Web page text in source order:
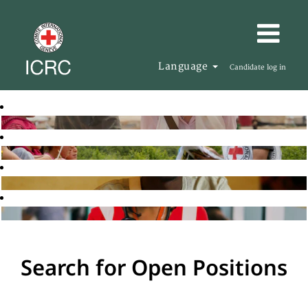
Language Candidate log in
Search for Open Positions